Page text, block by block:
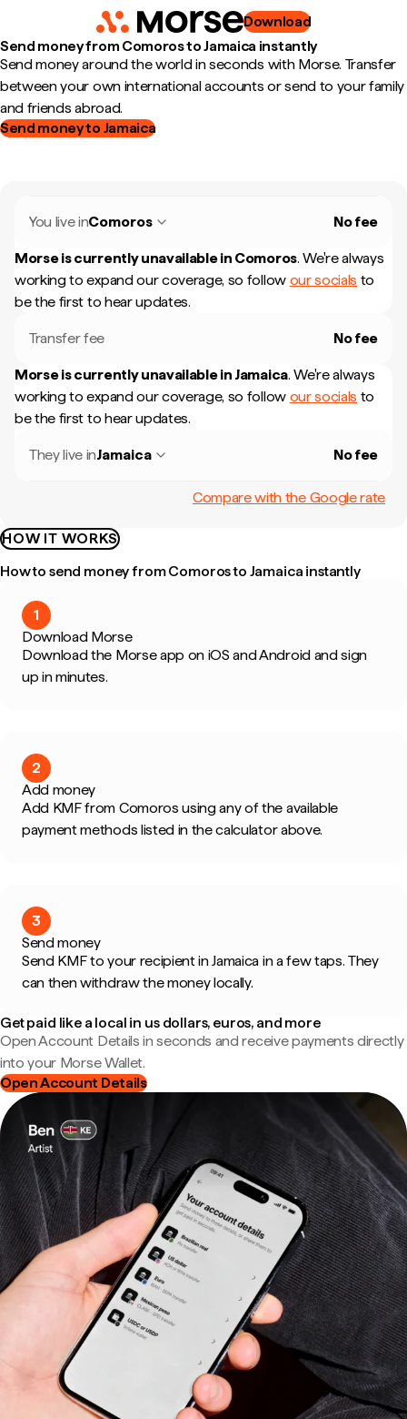
Download
Send money from Comoros to Jamaica instantly
Send money around the world in seconds with Morse. Transfer
between your own international accounts or send to your family
and friends abroad.
Send money to Jamaica
You live inComoros No fee
Morse is currently unavailable in Comoros. We're always
working to expand our coverage, so follow our socials to
be the first to hear updates.
Transfer fee No fee
Morse is currently unavailable in Jamaica. We're always
working to expand our coverage, so follow our socials to
be the first to hear updates.
They live inJamaica No fee
Compare with the Google rate
HOW IT WORKS
How to send money from Comoros to Jamaica instantly
1
Download Morse
Download the Morse app on iOS and Android and sign
up in minutes.
2
Add money
Add KMF from Comoros using any of the available
payment methods listed in the calculator above.
3
Send money
Send KMF to your recipient in Jamaica in a few taps. They
can then withdraw the money locally.
Get paid like a local in us dollars, euros, and more
Open Account Details in seconds and receive payments directly
into your Morse Wallet.
Open Account Details